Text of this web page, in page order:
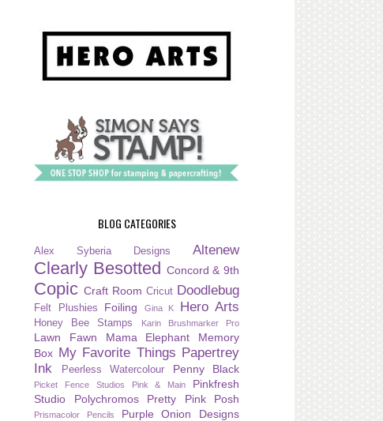
BLOG CATEGORIES
Alex Syberia Designs Altenew
Clearly Besotted Concord & 9th
Copic Craft Room Cricut Doodlebug
Felt Plushies Foiling Gina K Hero Arts
Honey Bee Stamps Karin Brushmarker Pro
Lawn Fawn Mama Elephant
Memory
Box My Favorite Things Papertrey
Ink
Peerless Watercolour Penny Black
Picket Fence Studios Pink & Main
Pinkfresh
Studio
Polychromos Pretty Pink Posh
Prismacolor Pencils
Purple Onion Designs